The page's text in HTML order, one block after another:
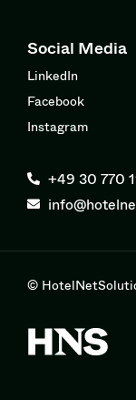
Social Media
LinkedIn
Facebook
Instagram
+49 30 770
©